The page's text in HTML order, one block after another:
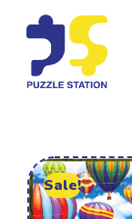
Sale!